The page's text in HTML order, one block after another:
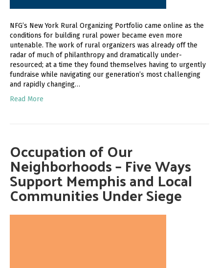
NFG’s New York Rural Organizing Portfolio came online as the
conditions for building rural power became even more
untenable. The work of rural organizers was already off the
radar of much of philanthropy and dramatically under-
resourced; at a time they found themselves having to urgently
fundraise while navigating our generation’s most challenging
and rapidly changing…
Read More
Occupation of Our
Neighborhoods – Five Ways
Support Memphis and Local
Communities Under Siege